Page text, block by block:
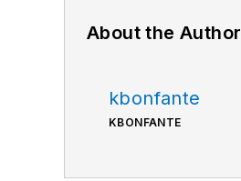
About the Author
kbonfante
KBONFANTE